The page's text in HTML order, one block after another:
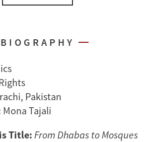
BIOGRAPHY
Pakistan
Mona Tajali
Title: From Dhabas to Mosques